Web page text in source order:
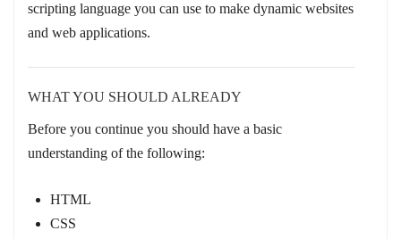
scripting language you can use to make dynamic websites
and web applications.
WHAT YOU SHOULD ALREADY
Before you continue you should have a basic
understanding of the following:
HTML
CSS